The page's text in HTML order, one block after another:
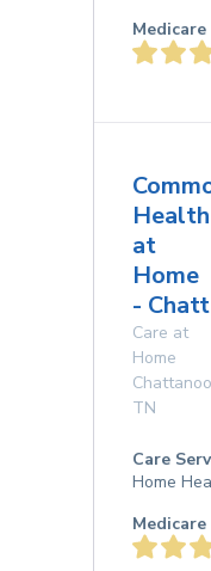
Health
at
Home
-
Care at
Home
TN
Care
Home